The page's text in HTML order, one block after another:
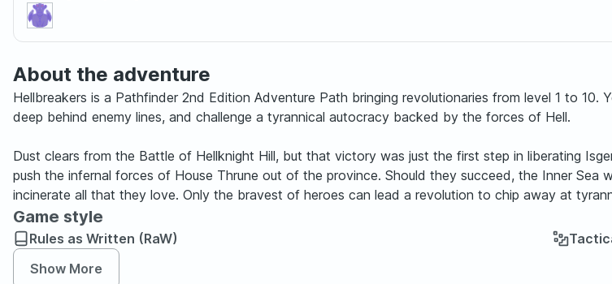
About the adventure
Hellbreakers is a Pathfinder 2nd Edition Adventure Path bringing revolutionaries from level 1 to
deep behind enemy lines, and challenge a tyrannical autocracy backed by the forces of Hell.
Dust clears from the Battle of Hellknight Hill, but that victory was just the first step in liberating
push the infernal forces of House Thrune out of the province. Should they succeed, the Inner Sea
incinerate all that they love. Only the bravest of heroes can lead a revolution to chip away at
Game style
Rules as Written (RaW)
Show More